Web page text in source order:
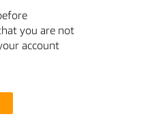
you are not
account